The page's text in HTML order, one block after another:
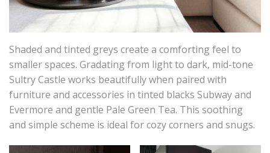
Shaded and tinted greys create a comforting feel to
smaller spaces. Gradating from light to dark, mid-tone
Sultry Castle works beautifully when paired with
furniture and accessories in tinted blacks Subway and
Evermore and gentle Pale Green Tea. This soothing
and simple scheme is ideal for cozy corners and snugs.